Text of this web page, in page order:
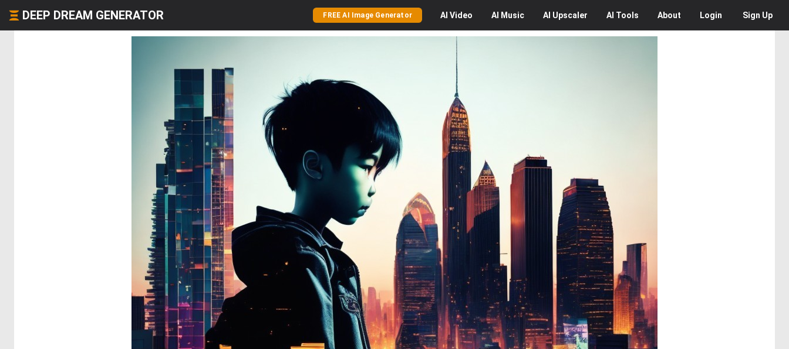
DEEP DREAM GENERATOR FREE AI Image Generator AI Video AI Music AI Upscaler AI Tools About Login Sign Up